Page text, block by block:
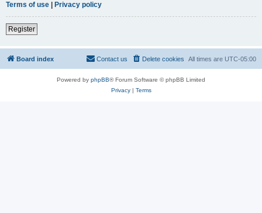
Terms of use | Privacy policy
Register
Board index All times are UTC-05:00
Delete cookies
Contact us
Powered by phpBB® Forum Software © phpBB Limited
Privacy| Terms